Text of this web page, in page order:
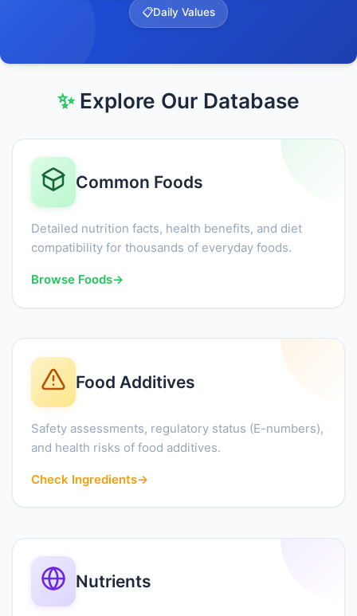
📋Daily Values
✨Explore Our Database
Common Foods
Detailed nutrition facts, health benefits, and diet
compatibility for thousands of everyday foods.
Browse Foods→
Food Additives
Safety assessments, regulatory status (E-numbers),
and health risks of food additives.
Check Ingredients→
Nutrients